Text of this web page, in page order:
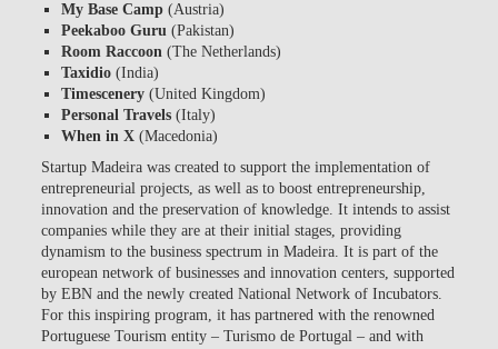
My Base Camp(Austria)
Peekaboo Guru(Pakistan)
Room Raccoon(The Netherlands)
Taxidio(India)
Timescenery(United Kingdom)
Personal Travels (Italy)
When in X(Macedonia)
Startup Madeira was created to support the implementation of
entrepreneurial projects, as well as to boost entrepreneurship,
innovation and the preservation of knowledge. It intends to assist
companies while they are at their initial stages, providing
dynamism to the business spectrum in Madeira. It is part of the
european network of businesses and innovation centers, supported
by EBN and the newly created National Network of Incubators.
For this inspiring program, it has partnered with the renowned
Portuguese Tourism entity – Turismo de Portugal – and with